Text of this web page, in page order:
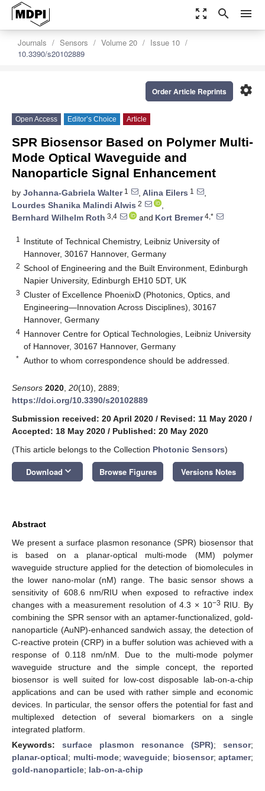
zoom_out_map search menu
Journals Sensors Volume 20
Issue 10
10.3390/s20102889
settings
Order Article Reprints
Open Access Editor’s Choice Article
SPR Biosensor Based on Polymer Multi-
Mode Optical Waveguide and
Nanoparticle Signal Enhancement
by Johanna-Gabriela Walter1 , Alina Eilers 1
,
Lourdes Shanika Malindi Alwis 2
,
Bernhard Wilhelm Roth 3,4 and Kort Bremer4,*
1
Institute of Technical Chemistry, Leibniz University of
Hannover, 30167 Hannover, Germany
2 School of Engineering and the Built Environment, Edinburgh
Napier University, Edinburgh EH10 5DT, UK
3 Cluster of Excellence PhoenixD (Photonics, Optics, and
Engineering—Innovation Across Disciplines), 30167
Hannover, Germany
4 Hannover Centre for Optical Technologies, Leibniz University
of Hannover, 30167 Hannover, Germany
* Author to whom correspondence should be addressed.
Sensors 2020 20(10), 2889;
https://doi.org/10.3390/s20102889
Submission received: 20 April 2020 / Revised: 11 May 2020 /
Accepted: 18 May 2020 / Published: 20 May 2020
(This article belongs to the Collection Photonic Sensors)
Download keyboard_arrow_down Browse Figures Versions Notes
Abstract
We present a surface plasmon resonance (SPR) biosensor that
is based on a planar-optical multi-mode (MM) polymer
waveguide structure applied for the detection of biomolecules in
the lower nano-molar (nM) range. The basic sensor shows a
sensitivity of 608.6 nm/RIU when exposed to refractive index
changes with a measurement resolution of 4.3 × 10−3 RIU. By
combining the SPR sensor with an aptamer-functionalized, gold-
nanoparticle (AuNP)-enhanced sandwich assay, the detection of
C-reactive protein (CRP) in a buffer solution was achieved with a
response of 0.118 nm/nM. Due to the multi-mode polymer
waveguide structure and the simple concept, the reported
biosensor is well suited for low-cost disposable lab-on-a-chip
applications and can be used with rather simple and economic
devices. In particular, the sensor offers the potential for fast and
multiplexed detection of several biomarkers on a single
integrated platform.
Keywords: surface plasmon resonance (SPR); sensor;
planar-optical; multi-mode; waveguide; biosensor; aptamer;
gold-nanoparticle; lab-on-a-chip